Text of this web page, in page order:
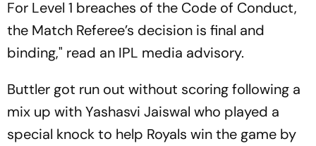
For Level 1 breaches of the Code of Conduct,
the Match Referee’s decision is final and
binding," read an IPL media advisory.
Buttler got run out without scoring following a
mix up with Yashasvi Jaiswal who played a
special knock to help Royals win the game by